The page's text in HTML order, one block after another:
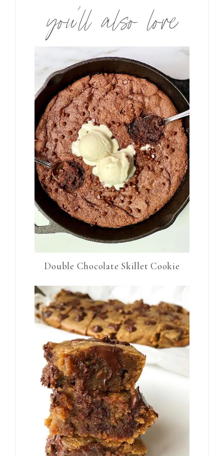
you’ll also love
Double Chocolate Skillet Cookie